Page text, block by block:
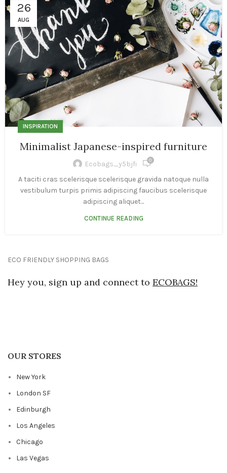
26
AUG
INSPIRATION
Minimalist Japanese-inspired furniture
Ecobags_y5bjfi 0
A taciti cras scelerisque scelerisque gravida natoque nulla
vestibulum turpis primis adipiscing faucibus scelerisque
adipiscing aliquet...
CONTINUE READING
ECO FRIENDLY SHOPPING BAGS
Hey you, sign up and connect to ECOBAGS!
OUR STORES
New York
London SF
Edinburgh
Los Angeles
Chicago
Las Vegas